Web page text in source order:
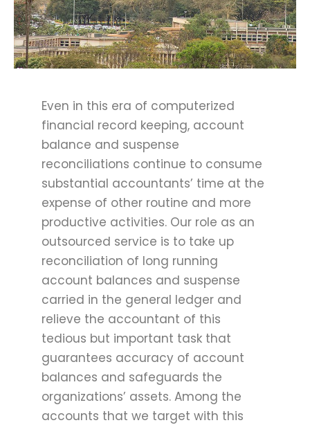
Even in this era of computerized
financial record keeping, account
balance and suspense
reconciliations continue to consume
substantial accountants’ time at the
expense of other routine and more
productive activities. Our role as an
outsourced service is to take up
reconciliation of long running
account balances and suspense
carried in the general ledger and
relieve the accountant of this
tedious but important task that
guarantees accuracy of account
balances and safeguards the
organizations’ assets. Among the
accounts that we target with this